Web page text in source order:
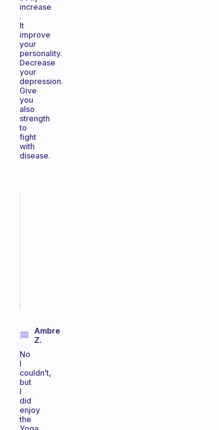
increase
.
It
improve
your
personality.
Decrease
your
depression.
Give
you
also
strength
to
fight
with
disease.
Ambre
Z.
No
I
couldn’t,
but
I
did
enjoy
the